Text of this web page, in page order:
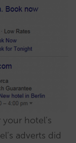
hotel’s
adverts did